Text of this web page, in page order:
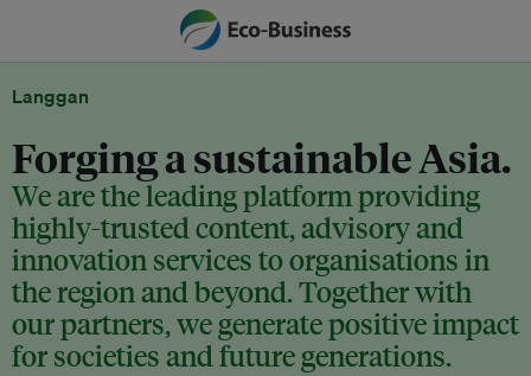
Langgan
Forging a sustainable Asia.
We are the leading platform providing
highly-trusted content, advisory and
innovation services to organisations in
the region and beyond. Together with
our partners, we generate positive impact
for societies and future generations.